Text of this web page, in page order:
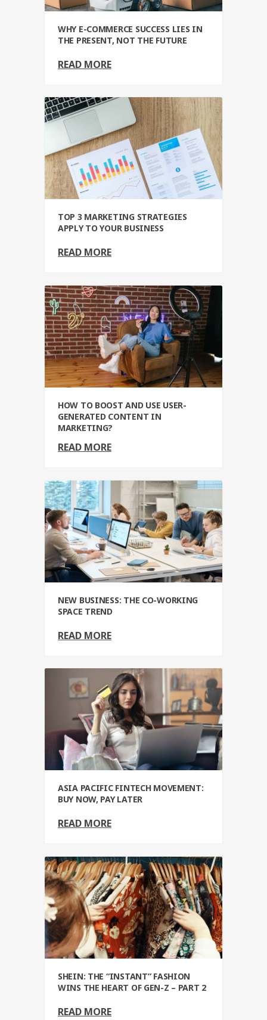
WHY E-COMMERCE SUCCESS LIES IN
THE PRESENT, NOT THE FUTURE
READ MORE
TOP 3 MARKETING STRATEGIES
APPLY TO YOUR BUSINESS
READ MORE
HOW TO BOOST AND USE USER-
GENERATED CONTENT IN
MARKETING?
READ MORE
NEW BUSINESS: THE CO-WORKING
SPACE TREND
READ MORE
ASIA PACIFIC FINTECH MOVEMENT:
BUY NOW, PAY LATER
READ MORE
SHEIN: THE “INSTANT” FASHION
WINS THE HEART OF GEN-Z – PART 2
READ MORE